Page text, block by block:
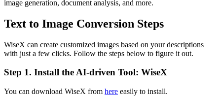
image generation, document analysis, and more.
Text to Image Conversion Steps
WiseX can create customized images based on your descriptions
with just a few clicks. Follow the steps below to figure it out.
Step 1. Install the AI-driven Tool: WiseX
You can download WiseX from here easily to install.